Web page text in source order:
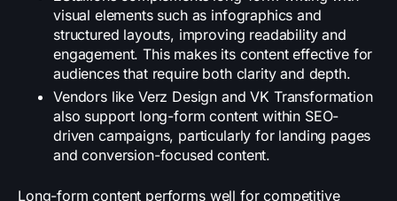
visual elements such as infographics and
structured layouts, improving readability and
engagement. This makes its content effective for
audiences that require both clarity and depth.
Vendors like Verz Design and VK Transformation
also support long-form content within SEO-
driven campaigns, particularly for landing pages
and conversion-focused content.
Long-form content performs well for competitive